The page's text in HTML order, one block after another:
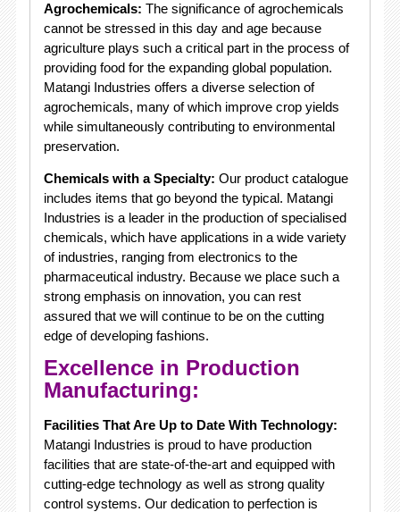
Agrochemicals: The significance of agrochemicals
cannot be stressed in this day and age because
agriculture plays such a critical part in the process of
providing food for the expanding global population.
Matangi Industries offers a diverse selection of
agrochemicals, many of which improve crop yields
while simultaneously contributing to environmental
preservation.
Chemicals with a Specialty: Our product catalogue
includes items that go beyond the typical. Matangi
Industries is a leader in the production of specialised
chemicals, which have applications in a wide variety
of industries, ranging from electronics to the
pharmaceutical industry. Because we place such a
strong emphasis on innovation, you can rest
assured that we will continue to be on the cutting
edge of developing fashions.
Excellence in Production
Manufacturing:
Facilities That Are Up to Date With Technology:
Matangi Industries is proud to have production
facilities that are state-of-the-art and equipped with
cutting-edge technology as well as strong quality
control systems. Our dedication to perfection is